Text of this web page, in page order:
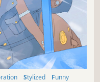
Stylized
Funny